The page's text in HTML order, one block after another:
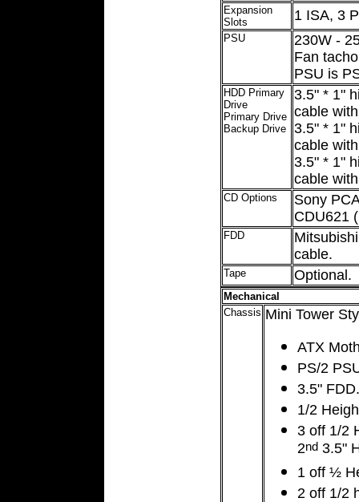
Expansion
Slots
1 ISA, 3
PSU
230W -
Fan
PSU is
HDD Primary
Drive
Primary Drive
Backup Drive
3.5" * 1"
cable
3.5" * 1"
cable
3.5" * 1"
cable
CD Options
Sony
CDU621
FDD
cable.
Tape Optional.
Mechanical
Chassis Mini Tower
ATX
PS/2
3.5" FDD.
1/2
3 off 1/2
2nd 3.5"
1 off ½
2 off 1/2